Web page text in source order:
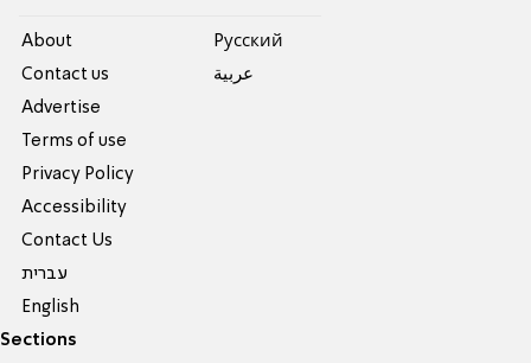
About
Contact us
Advertise
Terms of use
Privacy Policy
Accessibility
Contact Us
עברית
English
Pусский
عربية
Sections